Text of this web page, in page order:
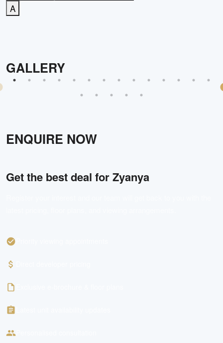
A
GALLERY
ENQUIRE NOW
Get the best deal forZyanya